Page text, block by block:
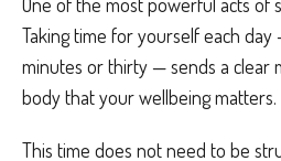
Taking time for yourself each
minutes or thirty — sends a clear
body that your wellbeing matters.
This time does not need to be